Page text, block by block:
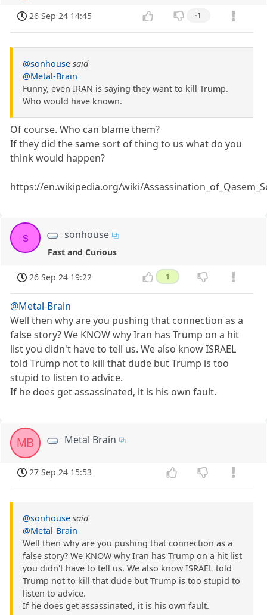
26 Sep 24 14:45 -1
@sonhouse said
@Metal-Brain
Funny, even IRAN is saying they want to kill Trump.
Who would have known.
Of course. Who can blame them?
If they did the same sort of thing to us what do you
think would happen?
https://en.wikipedia.org/wiki/
s sonhouse
Fast and Curious
26 Sep 24 19:22 1
@Metal-Brain
Well then why are you pushing that connection as a
false story? We KNOW why Iran has Trump on a hit
list you didn't have to tell us. We also know ISRAEL
told Trump not to kill that dude but Trump is too
stupid to listen to advice.
If he does get assassinated, it is his own fault.
MB Metal Brain
27 Sep 24 15:53
@sonhouse said
@Metal-Brain
Well then why are you pushing that connection as a
false story? We KNOW why Iran has Trump on a hit list
you didn't have to tell us. We also know ISRAEL told
Trump not to kill that dude but Trump is too stupid to
listen to advice.
If he does get assassinated, it is his own fault.